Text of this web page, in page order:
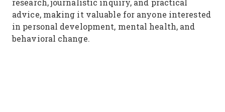
research, journalistic inquiry, and practical
advice, making it valuable for anyone interested
in personal development, mental health, and
behavioral change.